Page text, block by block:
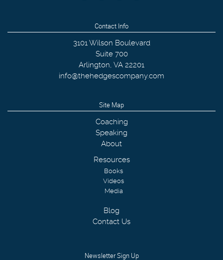
Contact Info
3101 Wilson Boulevard
Suite 700
Arlington, VA 22201
info@thehedgescompany.com
Site Map
Coaching
Speaking
About
Resources
Books
Videos
Media
Blog
Contact Us
Newsletter Sign Up